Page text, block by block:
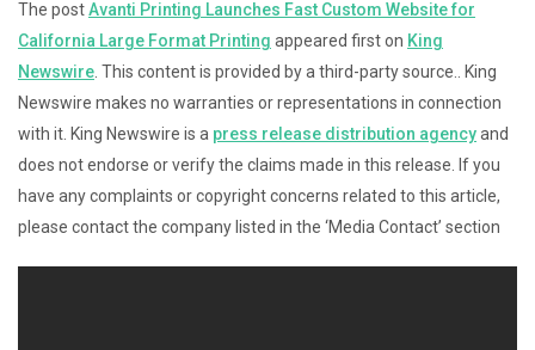
The postAvanti Printing Launches Fast Custom Website for
California Large Format Printing appeared first on King
Newswire. This content is provided by a third-party source.. King
Newswire makes no warranties or representations in connection
with it. King Newswire is a press release distribution agencyand
does not endorse or verify the claims made in this release. If you
have any complaints or copyright concerns related to this article,
please contact the company listed in the ‘Media Contact’ section